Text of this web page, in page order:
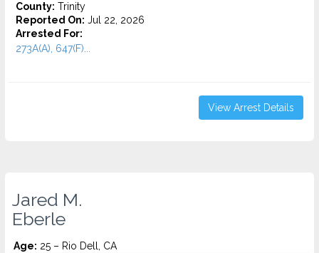
County: Trinity
Reported On: Jul 22, 2026
Arrested For:
273A(A), 647(F)...
View Arrest Details
Jared M.
Eberle
Age: 25 – Rio Dell, CA